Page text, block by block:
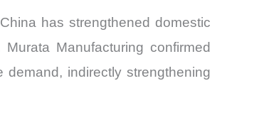
has strengthened domestic
Manufacturing confirmed
indirectly strengthening